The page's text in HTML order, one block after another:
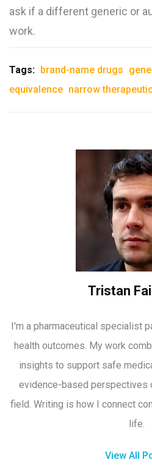
ask if a different generic or
work.
Tags: brand-name drugs
equivalence narrow
Tristan
I'm a pharmaceutical specialist
health outcomes. My work
insights to support safe
evidence-based perspectives
field. Writing is how I connect
life.
View All